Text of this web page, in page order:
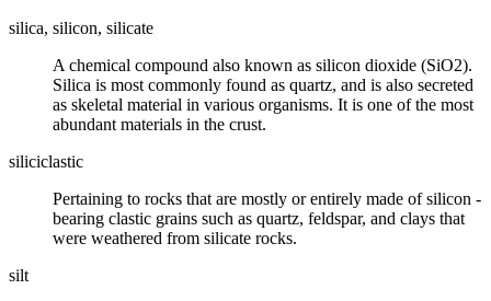
silica, silicon, silicate
A chemical compound also known as silicon dioxide (SiO2).
Silica is most commonly found as quartz, and is also secreted
as skeletal material in various organisms. It is one of the most
abundant materials in the crust.
siliciclastic
Pertaining to rocks that are mostly or entirely made ofsilicon -
bearing clastic grains such as quartz, feldspar, and clays that
were weathered from silicate rocks.
silt